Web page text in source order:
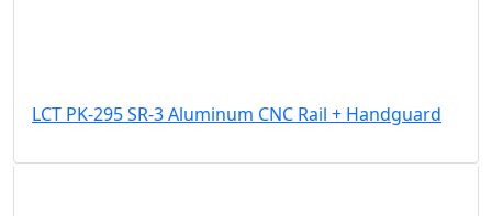
LCT PK-295 SR-3 Aluminum CNC Rail + Handguard